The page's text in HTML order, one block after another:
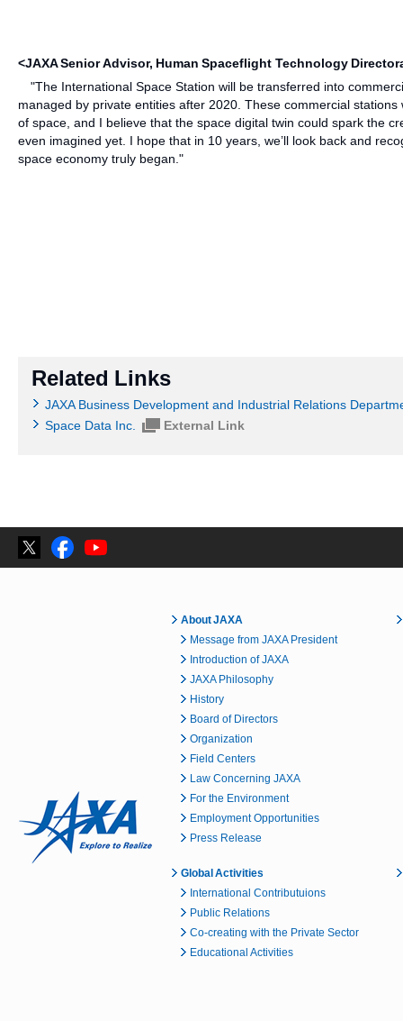
<JAXA Senior Advisor, Human Spaceflight Technology
"The International Space Station will be transferred into
managed by private entities after 2020. These commercial
of space, and I believe that the space digital twin could spark the
even imagined yet. I hope that in 10 years, we’ll look back and
space economy truly began."
Related Links
JAXA Business Development and Industrial Relations
Space Data Inc.
External Link
About JAXA
Message from JAXA President
Introduction of JAXA
JAXA Philosophy
History
Board of Directors
Organization
Field Centers
Law Concerning JAXA
For the Environment
Employment Opportunities
Press Release
Global Activities
International Contributuions
Public Relations
Co-creating with the Private Sector
Educational Activities